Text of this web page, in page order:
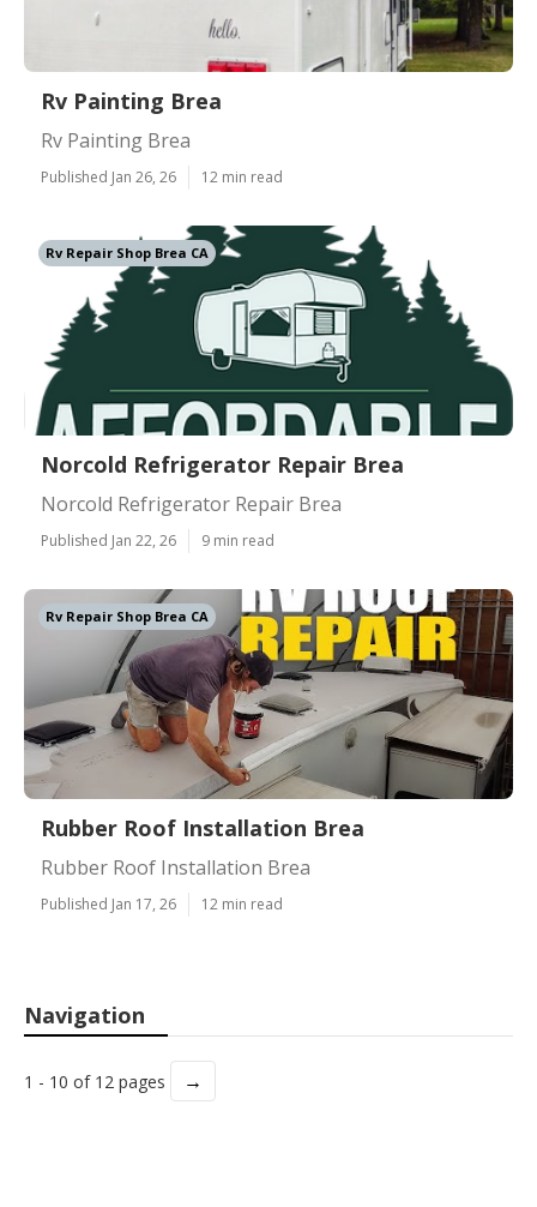
Rv Painting Brea
Rv Painting Brea
Published Jan 26, 26 12 min read
Rv Repair Shop Brea CA
Norcold Refrigerator Repair Brea
Norcold Refrigerator Repair Brea
Published Jan 22, 26 9 min read
Rv Repair Shop Brea CA
Rubber Roof Installation Brea
Rubber Roof Installation Brea
Published Jan 17, 26 12 min read
Navigation
1 - 10 of 12 pages →